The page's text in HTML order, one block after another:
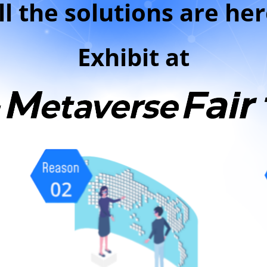
the solutions are
Exhibit at